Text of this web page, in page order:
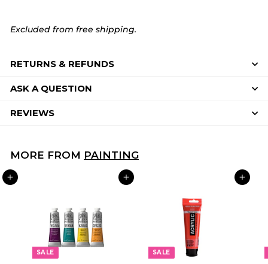
Excluded from free shipping.
RETURNS & REFUNDS
ASK A QUESTION
REVIEWS
MORE FROM PAINTING
ADD TO CART ADD TO CART
SALE
ADD TO CART
SALE